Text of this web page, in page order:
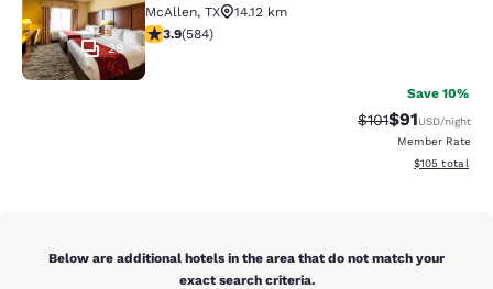
29
McAllen, TX
14.12 km
3.94 stars rating. Good. 584 reviews
3.9(584)
Save 10%
Strikethrough
$101Discounted
$91USD/night
Member Rate
View
$105 total
Below are additional hotels in the area that do not match your
exact search criteria.